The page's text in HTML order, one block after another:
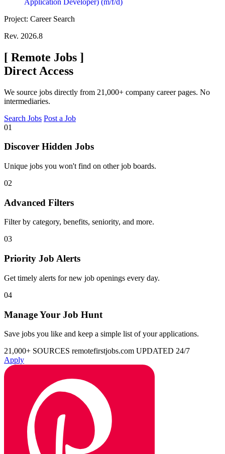
Project: Career Search
Rev. 2026.8
[ Remote Jobs ]
Direct Access
We source jobs directly from 21,000+ company career pages. No
intermediaries.
Search Jobs Post a Job
01
Discover Hidden Jobs
Unique jobs you won't find on other job boards.
02
Advanced Filters
Filter by category, benefits, seniority, and more.
03
Priority Job Alerts
Get timely alerts for new job openings every day.
04
Manage Your Job Hunt
Save jobs you like and keep a simple list of your applications.
21,000+ SOURCES remotefirstjobs.com UPDATED 24/7
Apply